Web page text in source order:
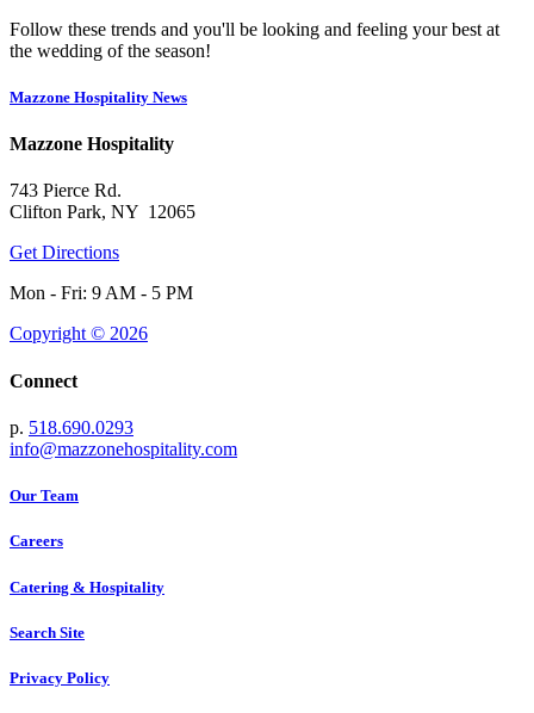
Follow these trends and you'll be looking and feeling your best at
the wedding of the season!
Mazzone Hospitality News
Mazzone Hospitality
743 Pierce Rd.
Clifton Park, NY 12065
Get Directions
Mon - Fri: 9 AM - 5 PM
Copyright © 2026
Connect
p. 518.690.0293
info@mazzonehospitality.com
Our Team
Careers
Catering & Hospitality
Search Site
Privacy Policy